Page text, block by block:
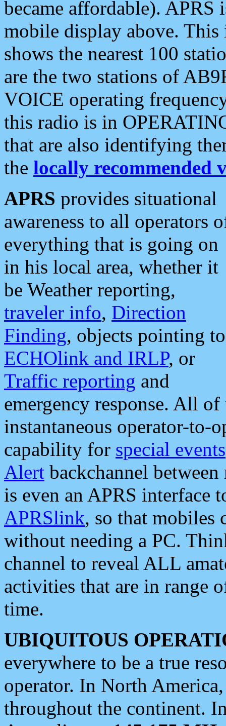
became affordable). APRS
mobile display above.
shows the nearest 100
are the two stations of
VOICE operating
this radio is in
that are also identifying
the locally recommended
APRS provides situational
awareness to all operators
everything that is going on
in his local area, whether it
be Weather reporting,
traveler info, Direction
Finding, objects pointing to
ECHOlink and IRLP, or
Traffic reporting and
emergency response. All
instantaneous operator-to-
capability for special events
Alert backchannel
is even an APRS interface
APRSlink, so that mobiles
without needing a PC.
channel to reveal ALL
activities that are in range
time.
UBIQUITOUS
everywhere to be a true
operator. In North
throughout the continent.